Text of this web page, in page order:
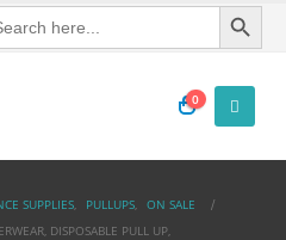
Search Button
0
SUPPLIES, PULLUPS,
ON SALE
DISPOSABLE PULL UP,